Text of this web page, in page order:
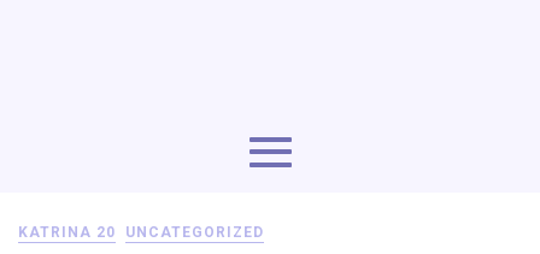
KATRINA 20 UNCATEGORIZED